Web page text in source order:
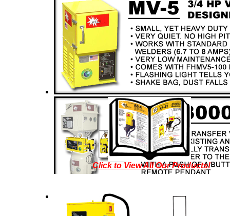
Click to View All Our Products!